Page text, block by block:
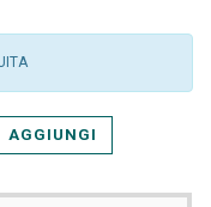
AGGIUNGI